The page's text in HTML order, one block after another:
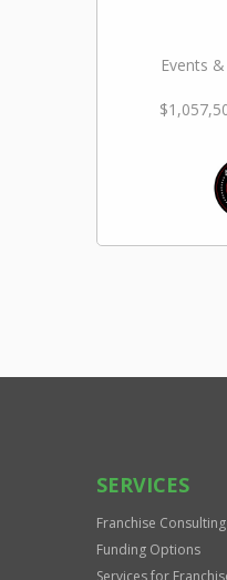
Events
SERVICES
Franchise
Funding Options
Services for